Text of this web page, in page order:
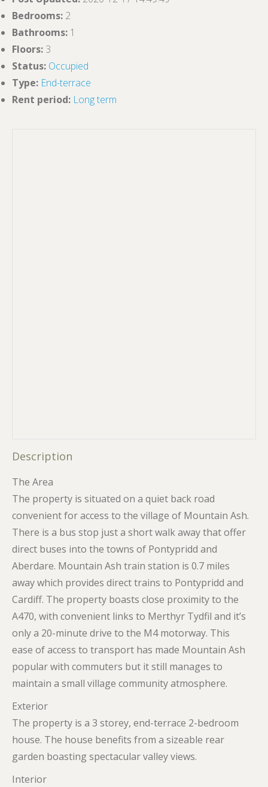
Bedrooms: 2
Bathrooms: 1
Floors: 3
Status: Occupied
Type: End-terrace
Rent period: Long term
Description
The Area
The property is situated on a quiet back road
convenient for access to the village of Mountain Ash.
There is a bus stop just a short walk away that offer
direct buses into the towns of Pontypridd and
Aberdare. Mountain Ash train station is 0.7 miles
away which provides direct trains to Pontypridd and
Cardiff. The property boasts close proximity to the
A470, with convenient links to Merthyr Tydfil and it’s
only a 20-minute drive to the M4 motorway. This
ease of access to transport has made Mountain Ash
popular with commuters but it still manages to
maintain a small village community atmosphere.
Exterior
The property is a 3 storey, end-terrace 2-bedroom
house. The house benefits from a sizeable rear
garden boasting spectacular valley views.
Interior